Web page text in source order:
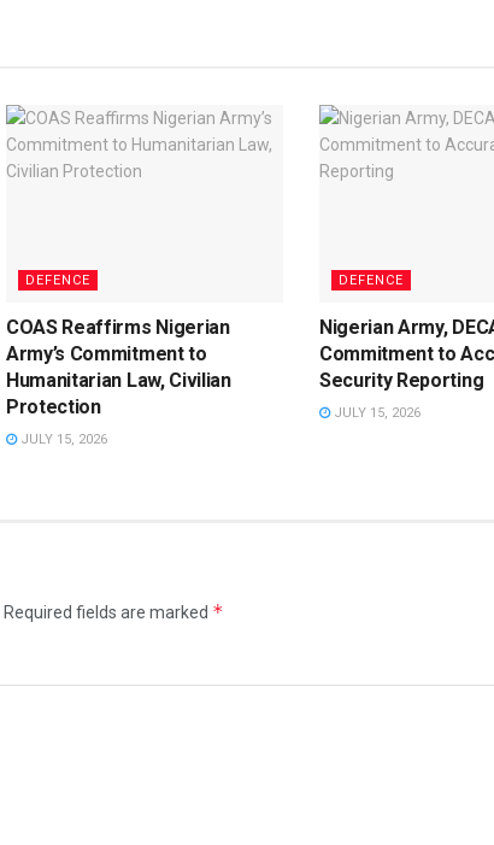
DEFENCE
COAS Reaffirms Nigerian
Army’s Commitment to
Humanitarian Law, Civilian
Protection
JULY 15, 2026
DEFENCE
Nigerian Army,
Commitment to
Security Reporting
JULY 15, 2026
Required fields are marked *